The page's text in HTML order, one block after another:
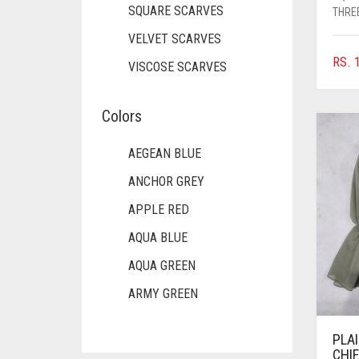
RS.
SQUARE SCARVES
VELVET SCARVES
VISCOSE SCARVES
Colors
AEGEAN BLUE
ANCHOR GREY
APPLE RED
AQUA BLUE
AQUA GREEN
ARMY GREEN